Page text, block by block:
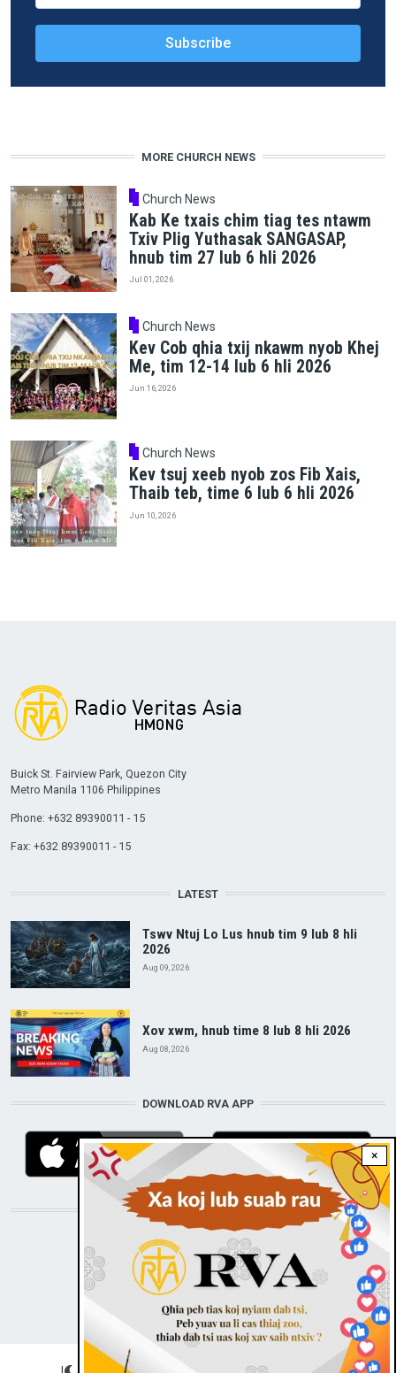
MORE CHURCH NEWS
Church News
Kab Ke txais chim tiag tes ntawm
Txiv Plig Yuthasak SANGASAP,
hnub tim 27 lub 6 hli 2026
Jul 01, 2026
Church News
Kev Cob qhia txij nkawm nyob Khej
Me, tim 12-14 lub 6 hli 2026
Jun 16, 2026
Church News
Kev tsuj xeeb nyob zos Fib Xais,
Thaib teb, time 6 lub 6 hli 2026
Jun 10, 2026
×
Buick St. Fairview Park, Quezon City
Metro Manila 1106 Philippines
Phone: +632 89390011 - 15
Fax: +632 89390011 - 15
LATEST
Tswv Ntuj Lo Lus hnub tim 9 lub 8 hli
2026
Aug 09, 2026
Xov xwm, hnub time 8 lub 8 hli 2026
Aug 08, 2026
DOWNLOAD RVA APP
STAY CONNECTED WITH US!